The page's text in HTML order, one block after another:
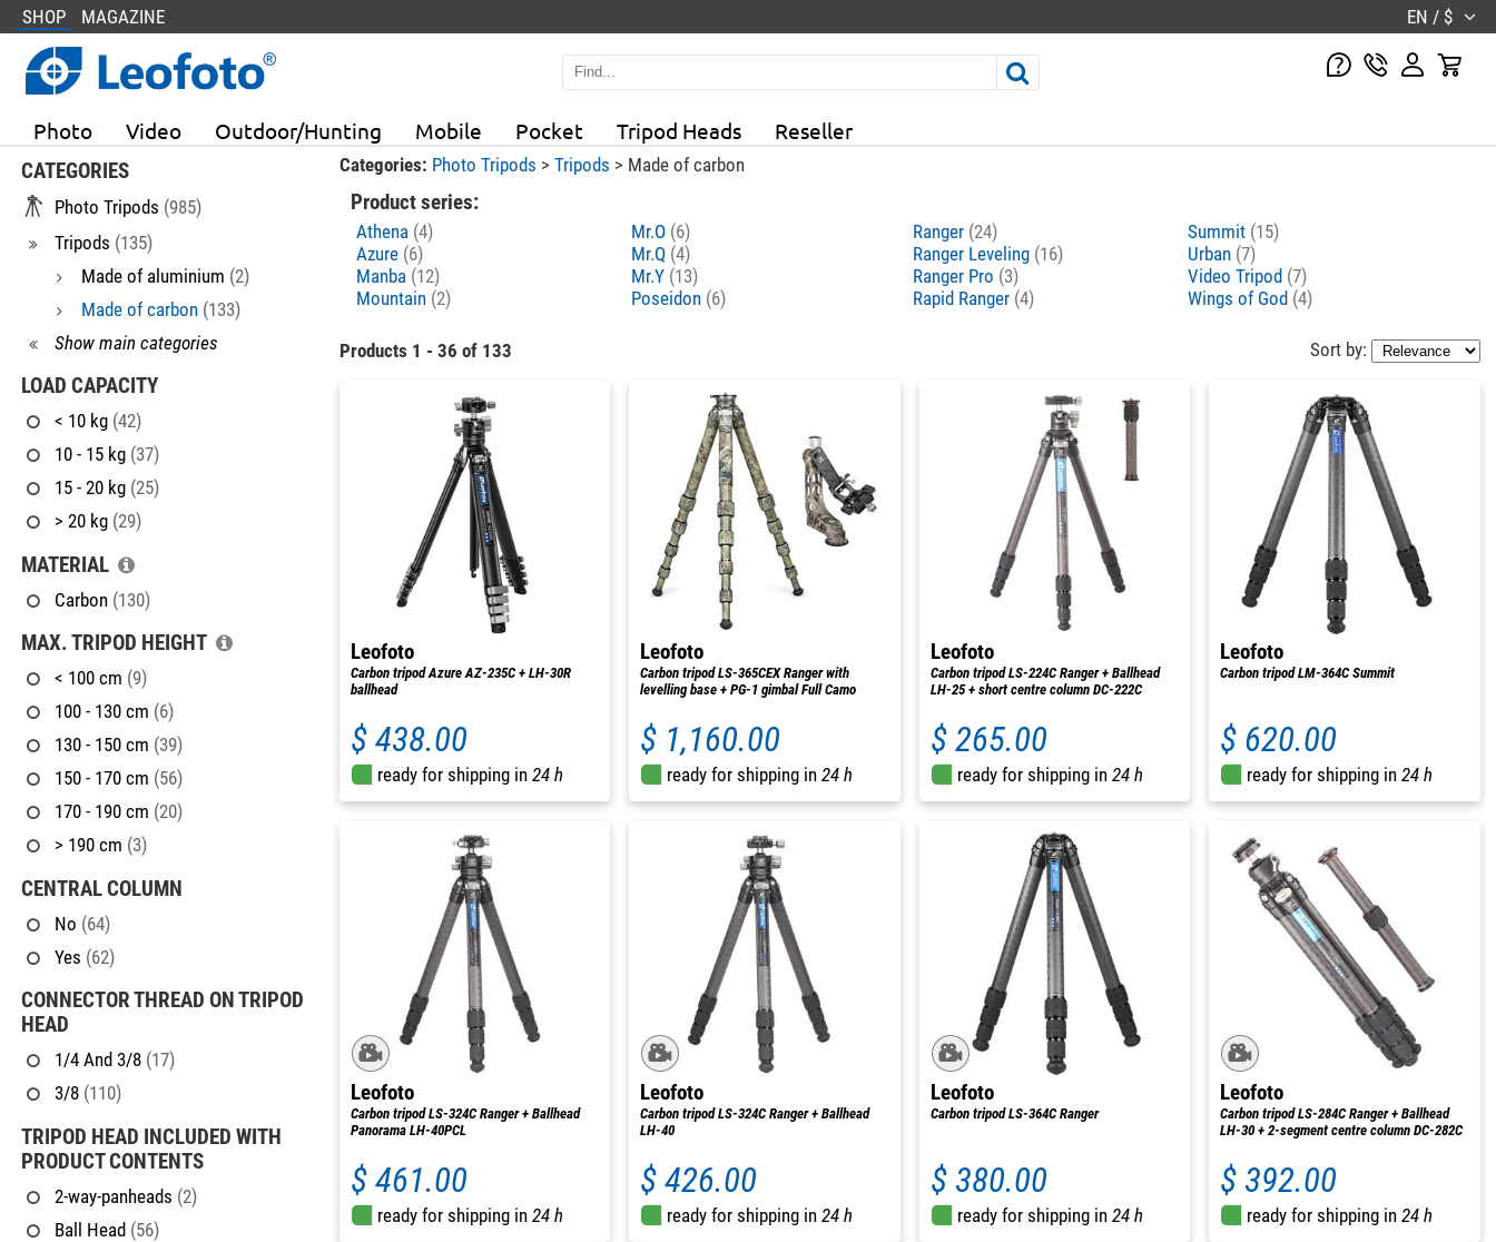
SHOP MAGAZINE EN / $
Photo Video Outdoor/Hunting Mobile Pocket Tripod Heads Reseller
CATEGORIES
Photo Tripods (985)
Tripods (135)
Made of aluminium (2)
Made of carbon (133)
Show main categories
LOAD CAPACITY
< 10 kg (42)
10 - 15 kg (37)
15 - 20 kg (25)
> 20 kg (29)
MATERIAL
Carbon (130)
MAX. TRIPOD HEIGHT
< 100 cm (9)
100 - 130 cm (6)
130 - 150 cm (39)
150 - 170 cm (56)
170 - 190 cm (20)
> 190 cm (3)
CENTRAL COLUMN
No (64)
Yes (62)
CONNECTOR THREAD ON TRIPOD
HEAD
1/4 And 3/8 (17)
3/8 (110)
TRIPOD HEAD INCLUDED WITH
PRODUCT CONTENTS
2-way-panheads (2)
Ball Head (56)
Categories: Photo Tripods > Tripods > Made of carbon
Product series:
Athena (4)
Azure (6)
Manba (12)
Mountain (2)
Mr.O (6)
Mr.Q (4)
Mr.Y (13)
Poseidon (6)
Ranger (24)
Ranger Leveling (16)
Ranger Pro (3)
Rapid Ranger (4)
Summit (15)
Urban (7)
Video Tripod (7)
Wings of God (4)
Products 1 - 36 of 133 Sort by:
Leofoto
Carbon tripod Azure AZ-235C + LH-30R
ballhead
$ 438.00
ready for shipping in 24 h
Leofoto
Carbon tripod LS-365CEX Ranger with
levelling base + PG-1 gimbal Full Camo
$ 1,160.00
ready for shipping in 24 h
Leofoto
Carbon tripod LS-224C Ranger + Ballhead
LH-25 + short centre column DC-222C
$ 265.00
ready for shipping in 24 h
Leofoto
Carbon tripod LM-364C Summit
$ 620.00
ready for shipping in 24 h
Leofoto
Carbon tripod LS-324C Ranger + Ballhead
Panorama LH-40PCL
$ 461.00
ready for shipping in 24 h
Leofoto
Carbon tripod LS-324C Ranger + Ballhead
LH-40
$ 426.00
ready for shipping in 24 h
Leofoto
Carbon tripod LS-364C Ranger
$ 380.00
ready for shipping in 24 h
Leofoto
Carbon tripod LS-284C Ranger + Ballhead
LH-30 + 2-segment centre column DC-282C
$ 392.00
ready for shipping in 24 h